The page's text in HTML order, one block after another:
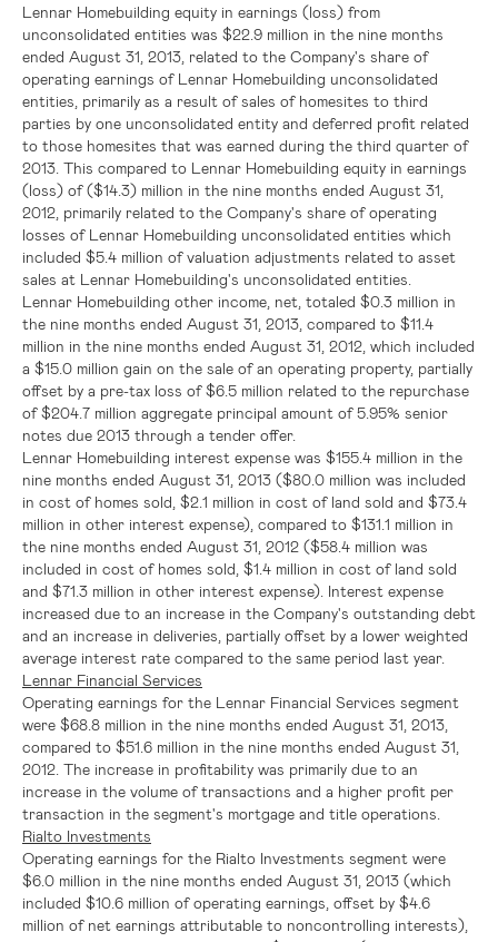
Lennar Homebuilding equity in earnings (loss) from
unconsolidated entities was $22.9 million in the nine months
ended August 31, 2013 , related to the Company's share of
operating earnings of Lennar Homebuilding unconsolidated
entities, primarily as a result of sales of homesites to third
parties by one unconsolidated entity and deferred profit related
to those homesites that was earned during the third quarter of
2013. This compared to Lennar Homebuilding equity in earnings
(loss) of($14.3) million in the nine months ended August 31,
2012 , primarily related to the Company's share of operating
losses of Lennar Homebuilding unconsolidated entities which
included $5.4 million of valuation adjustments related to asset
sales at Lennar Homebuilding's unconsolidated entities.
Lennar Homebuilding other income, net, totaled $0.3 million in
the nine months ended August 31 , 2013, compared to $11.4
million in the nine months ended August 31, 2012 , which included
a $15.0 million gain on the sale of an operating property, partially
offset by a pre-tax loss of$6.5 million related to the repurchase
of$204.7 million aggregate principal amount of 5.95% senior
notes due 2013 through a tender offer.
Lennar Homebuilding interest expense was $155.4 million in the
nine months ended August 31, 2013 ($80.0 million was included
in cost of homes sold, $2.1 million in cost of land sold and $73.4
million in other interest expense), compared to $131.1 million in
the nine months ended August 31, 2012 ($58.4 million was
included in cost of homes sold, $1.4 million in cost of land sold
and $71.3 million in other interest expense). Interest expense
increased due to an increase in the Company's outstanding debt
and an increase in deliveries, partially offset by a lower weighted
average interest rate compared to the same period last year.
Lennar Financial Services
Operating earnings for the Lennar Financial Services segment
were $68.8 million in the nine months ended August 31, 2013
compared to $51.6 million in the nine months ended August 31,
2012 . The increase in profitability was primarily due to an
increase in the volume of transactions and a higher profit per
transaction in the segment's mortgage and title operations.
Rialto Investments
Operating earnings for the Rialto Investments segment were
$6.0 million in the nine months ended August 31, 2013 (which
included $10.6 million of operating earnings, offset by $4.6
million of net earnings attributable to noncontrolling interests),